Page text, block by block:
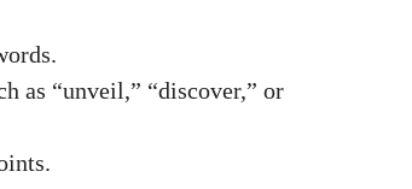
as “unveil,” “discover,”⁣ or